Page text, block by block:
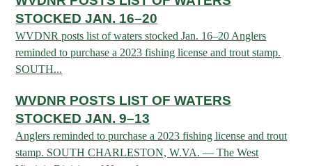
HUNTING STATE RECORDS
BIG GAME
FISHING BASICS
WV WILDLIFE CENTER
LANDS & WATERS
STATE PARKS & FORESTS
Lodging
Activities
Regulations
OUTDOOR RECREATION
WILDLIFE WATCHING
Observing Wildlife
State Parks
Programs & Publications
STOCKED JAN. 16–20
WVDNR posts list of waters stocked Jan. 16–20 Anglers
reminded to purchase a 2023 fishing license and trout stamp.
SOUTH...
WVDNR POSTS LIST OF WATERS
STOCKED JAN. 9–13
Anglers reminded to purchase a 2023 fishing license and trout
stamp. SOUTH CHARLESTON, W.VA. — The West